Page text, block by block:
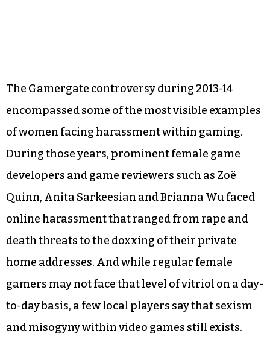
The Gamergate controversy during 2013-14
encompassed some of the most visible examples
of women facing harassment within gaming.
During those years, prominent female game
developers and game reviewers such as Zoë
Quinn, Anita Sarkeesian and Brianna Wu faced
online harassment that ranged from rape and
death threats to the doxxing of their private
home addresses. And while regular female
gamers may not face that level of vitriol on a day-
to-day basis, a few local players say that sexism
and misogyny within video games still exists.